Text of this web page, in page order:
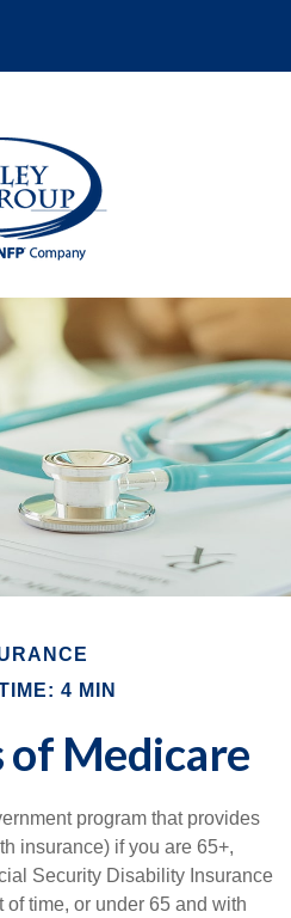
4 MIN
of Medicare
program that provides
insurance) if you are 65+,
Security Disability Insurance
time, or under 65 and with